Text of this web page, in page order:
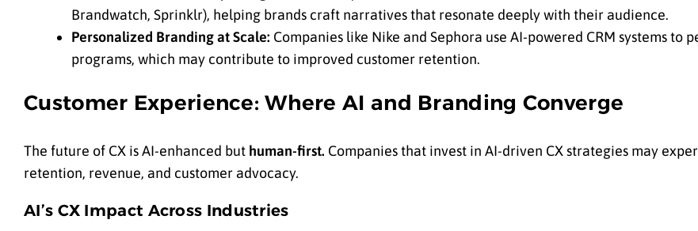
Brandwatch, Sprinklr), helping brands craft narratives that resonate deeply with their audience.
Personalized Branding at Scale: Companies like Nike and Sephora use AI-powered CRM systems to
programs, which may contribute to improved customer retention.
Customer Experience: Where AI and Branding Converge
The future of CX is AI-enhanced but human-first. Companies that invest in AI-driven CX strategies may
retention, revenue, and customer advocacy.
AI’s CX Impact Across Industries